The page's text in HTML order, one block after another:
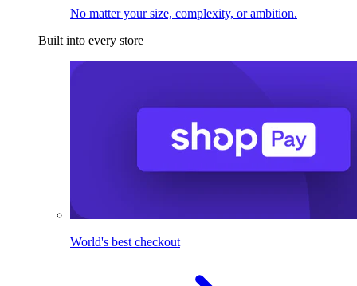
No matter your size, complexity, or ambition.
Built into every store
World's best checkout